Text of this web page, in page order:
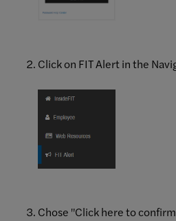
Click on FIT Alert in the
Chose "Click here to